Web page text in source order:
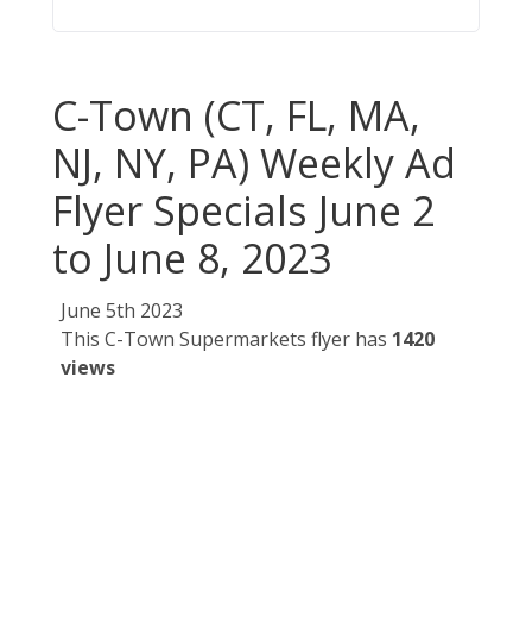
C-Town (CT, FL, MA,
NJ, NY, PA) Weekly Ad
Flyer Specials June 2
to June 8, 2023
June 5th 2023
This C-Town Supermarkets flyer has 1420
views